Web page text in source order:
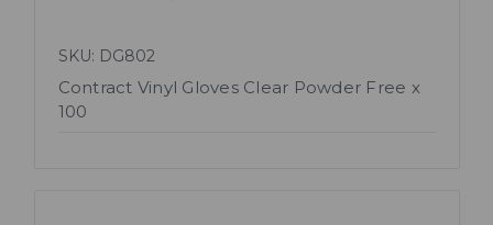
SKU: DG802
Contract Vinyl Gloves Clear Powder Free x
100